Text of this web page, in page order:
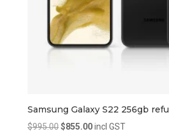
Samsung Galaxy S22 256gb refu
$995.00 Original
$855.00Current
incl GST